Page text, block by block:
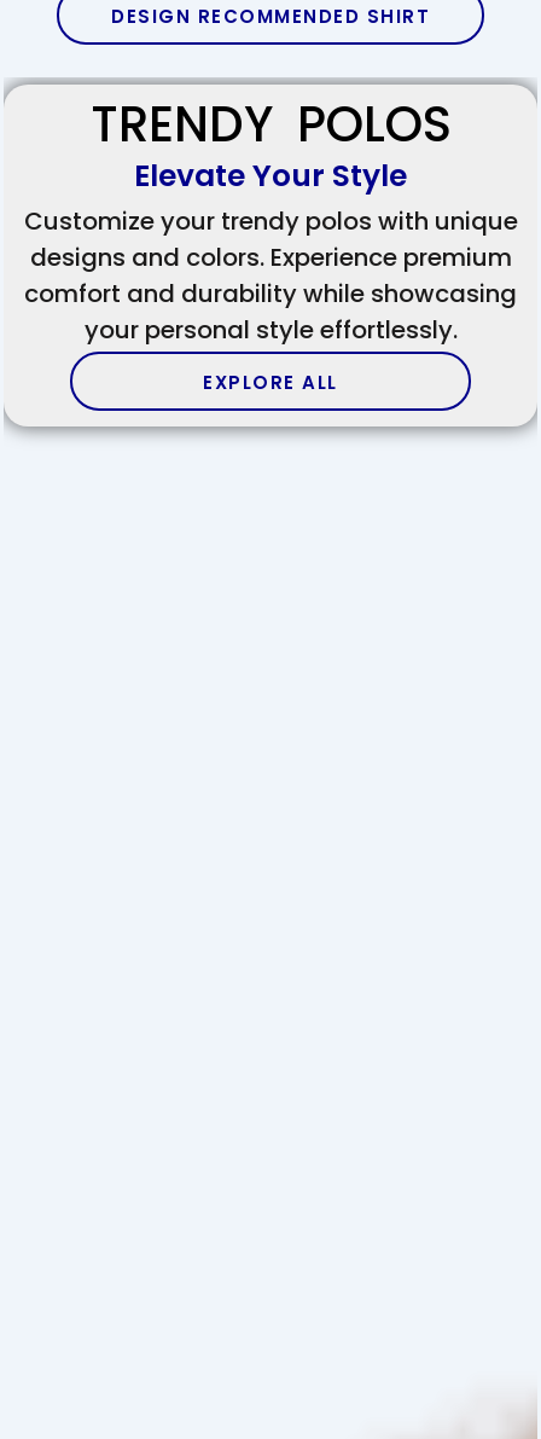
DESIGN RECOMMENDED SHIRT
TRENDY POLOS
Elevate Your Style
Customize your trendy polos with unique
designs and colors. Experience premium
comfort and durability while showcasing
your personal style effortlessly.
EXPLORE ALL